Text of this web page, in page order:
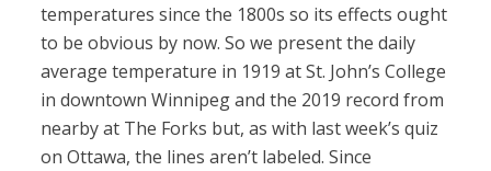
temperatures since the 1800s so its effects ought
to be obvious by now. So we present the daily
average temperature in 1919 at St. John’s College
in downtown Winnipeg and the 2019 record from
nearby at The Forks but, as with last week’s quiz
on Ottawa, the lines aren’t labeled. Since